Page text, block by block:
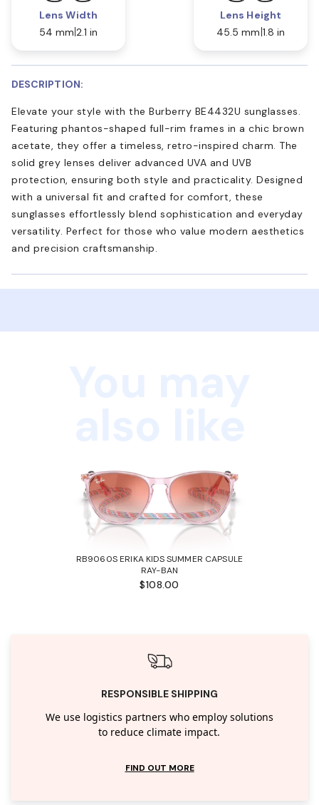
Lens Width
54 mm 2.1 in
Lens Height
45.5 mm 1.8 in
DESCRIPTION:
Elevate your style with the Burberry BE4432U sunglasses.
Featuring phantos-shaped full-rim frames in a chic brown
acetate, they offer a timeless, retro-inspired charm. The
solid grey lenses deliver advanced UVA and UVB
protection, ensuring both style and practicality. Designed
with a universal fit and crafted for comfort, these
sunglasses effortlessly blend sophistication and everyday
versatility. Perfect for those who value modern aesthetics
and precision craftsmanship.
RB9060S ERIKA KIDS SUMMER CAPSULE
RAY-BAN
$108.00
RESPONSIBLE SHIPPING
We use logistics partners who employ solutions
to reduce climate impact.
FIND OUT MORE